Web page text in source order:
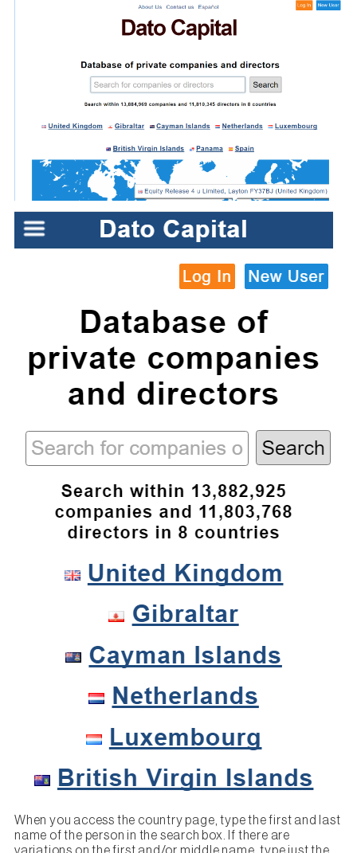
When you access the country page, type the first and last
name of the person in the search box. If there are